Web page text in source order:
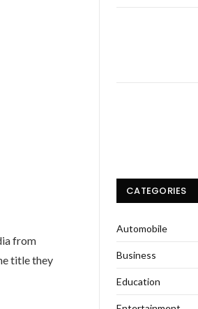
from
title they
CATEGORIES
Automobile
Business
Education